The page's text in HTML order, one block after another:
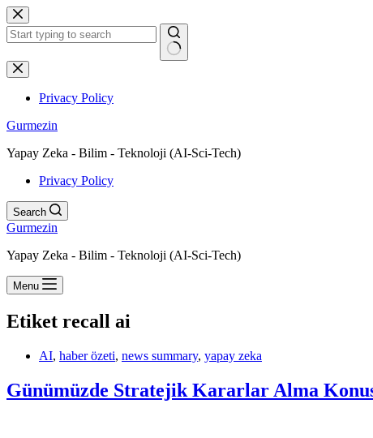
Skip
to
content
No
results
Privacy Policy
Gurmezin
Yapay Zeka - Bilim - Teknoloji (AI-Sci-Tech)
Privacy Policy
Search
Gurmezin
Yapay Zeka - Bilim - Teknoloji (AI-Sci-Tech)
Menu
Etiket recall ai
AI, haber özeti, news summary, yapay zeka
Günümüzde Stratejik Kararlar Alma